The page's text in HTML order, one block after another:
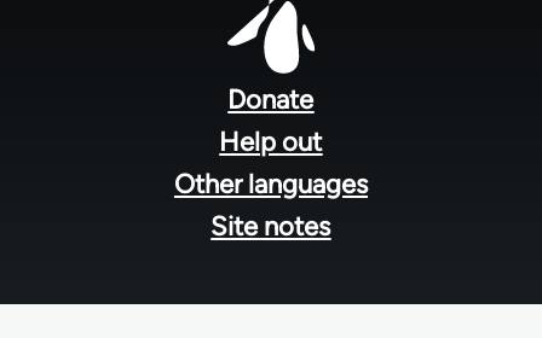
Donate
Help out
Other languages
Site notes